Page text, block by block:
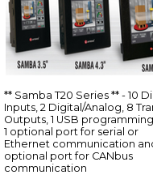
** Samba T20 Series ** - 10
Inputs, 2 Digital/Analog, 8
Outputs, 1 USB
1 optional port for serial or
Ethernet communication
optional port for CANbus
communication